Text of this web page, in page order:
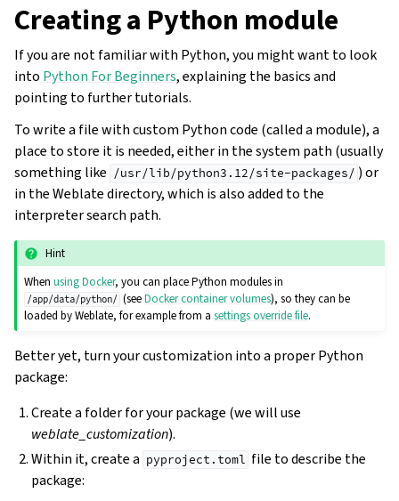
Creating a Python module
If you are not familiar with Python, you might want to look
into Python For Beginners, explaining the basics and
pointing to further tutorials.
To write a file with custom Python code (called a module), a
place to store it is needed, either in the system path (usually
something like /usr/lib/python3.12/site-packages/ ) or
in the Weblate directory, which is also added to the
interpreter search path.
Hint
Whenusing Docker, you can place Python modules in
/app/data/python/ (seeDocker container volumes), so they can be
loaded by Weblate, for example from asettings override file.
Better yet, turn your customization into a proper Python
package:
Create a folder for your package (we will use
weblate_customization).
Within it, create a pyproject.toml file to describe the
package: